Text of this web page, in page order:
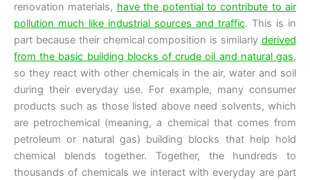
renovation materials, have the potential to contribute to air
pollution much like industrial sources and traffic. This is in
part because their chemical composition is similarly derived
from the basic building blocks of crude oil and natural gas,
so they react with other chemicals in the air, water and soil
during their everyday use. For example, many consumer
products such as those listed above need solvents, which
are petrochemical (meaning, a chemical that comes from
petroleum or natural gas) building blocks that help hold
chemical blends together. Together, the hundreds to
thousands of chemicals we interact with everyday are part